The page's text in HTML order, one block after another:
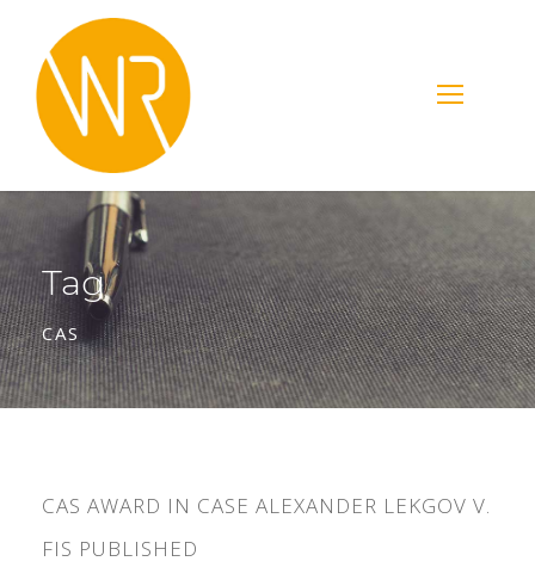
Tag
CAS
CAS AWARD IN CASE ALEXANDER LEKGOV V.
FIS PUBLISHED